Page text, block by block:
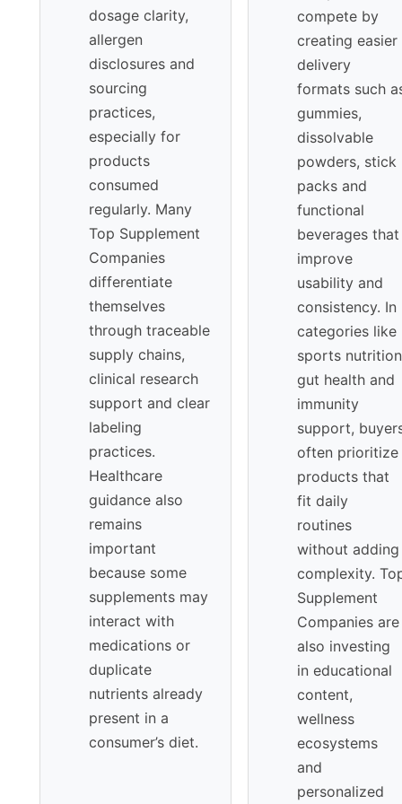
dosage clarity,
allergen
disclosures and
sourcing
practices,
especially for
products
consumed
regularly. Many
Top Supplement
Companies
differentiate
themselves
through traceable
supply chains,
clinical research
support and clear
labeling
practices.
Healthcare
guidance also
remains
important
because some
supplements may
interact with
medications or
duplicate
nutrients already
present in a
consumer’s diet.
compete by
creating easier
delivery
formats such
gummies,
dissolvable
powders, stick
packs and
functional
beverages that
improve
usability and
consistency. In
categories like
sports
gut health and
immunity
support,
often prioritize
products that
fit daily
routines
without adding
complexity.
Supplement
Companies are
also investing
in educational
content,
wellness
ecosystems
and
personalized